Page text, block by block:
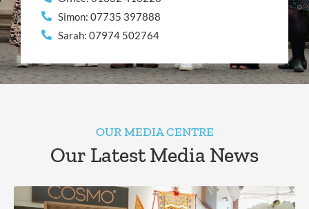
Simon: 07735 397888
Sarah: 07974 502764
OUR MEDIA CENTRE
Our Latest Media News